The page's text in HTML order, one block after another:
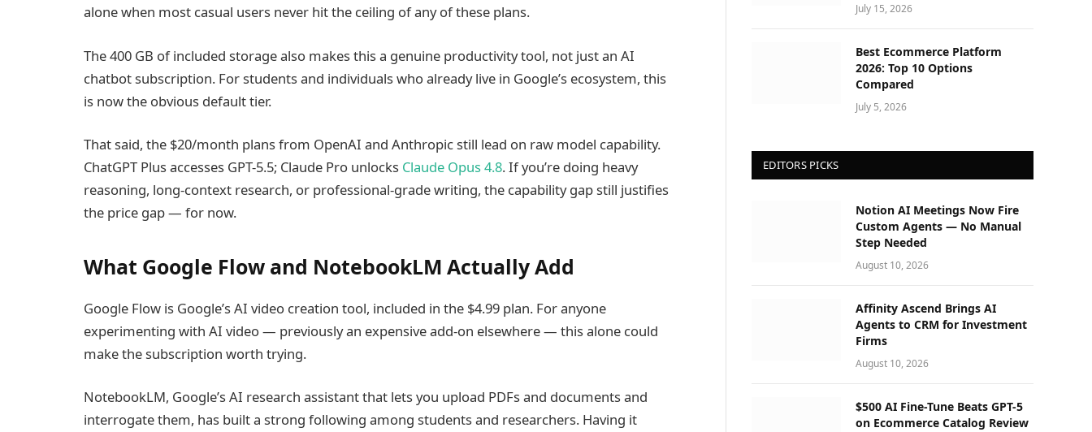
alone when most casual users never hit the ceiling of any of these plans.
The 400 GB of included storage also makes this a genuine productivity tool, not just an AI
chatbot subscription. For students and individuals who already live in Google’s ecosystem, this
is now the obvious default tier.
That said, the $20/month plans from OpenAI and Anthropic still lead on raw model capability.
ChatGPT Plus accesses GPT-5.5; Claude Pro unlocks Claude Opus 4.8. If you’re doing heavy
reasoning, long-context research, or professional-grade writing, the capability gap still justifies
the price gap — for now.
What Google Flow and NotebookLM Actually Add
Google Flow is Google’s AI video creation tool, included in the $4.99 plan. For anyone
experimenting with AI video — previously an expensive add-on elsewhere — this alone could
make the subscription worth trying.
NotebookLM, Google’s AI research assistant that lets you upload PDFs and documents and
interrogate them, has built a strong following among students and researchers. Having it
July 15, 2026
Best Ecommerce Platform
2026: Top 10 Options
Compared
July 5, 2026
EDITORS PICKS
Notion AI Meetings Now Fire
Custom Agents — No Manual
Step Needed
August 10, 2026
Affinity Ascend Brings AI
Agents to CRM for Investment
Firms
August 10, 2026
$500 AI Fine-Tune Beats GPT-5
on Ecommerce Catalog Review